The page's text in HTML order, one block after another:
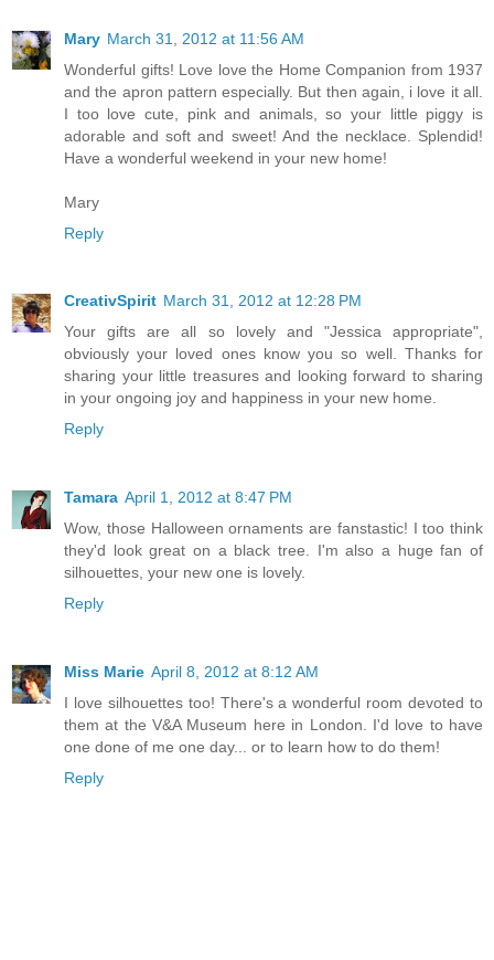
Mary March 31, 2012 at 11:56 AM
Wonderful gifts! Love love the Home Companion from 1937
and the apron pattern especially. But then again, i love it all.
I too love cute, pink and animals, so your little piggy is
adorable and soft and sweet! And the necklace. Splendid!
Have a wonderful weekend in your new home!
Mary
Reply
CreativSpirit March 31, 2012 at 12:28 PM
Your gifts are all so lovely and "Jessica appropriate",
obviously your loved ones know you so well. Thanks for
sharing your little treasures and looking forward to sharing
in your ongoing joy and happiness in your new home.
Reply
Tamara April 1, 2012 at 8:47 PM
Wow, those Halloween ornaments are fanstastic! I too think
they'd look great on a black tree. I'm also a huge fan of
silhouettes, your new one is lovely.
Reply
Miss Marie April 8, 2012 at 8:12 AM
I love silhouettes too! There's a wonderful room devoted to
them at the V&A Museum here in London. I'd love to have
one done of me one day... or to learn how to do them!
Reply